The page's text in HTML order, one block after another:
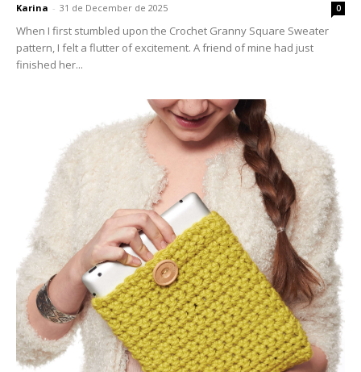
Karina - 31 de December de 2025 0
When I first stumbled upon the Crochet Granny Square Sweater
pattern, I felt a flutter of excitement. A friend of mine had just
finished her...